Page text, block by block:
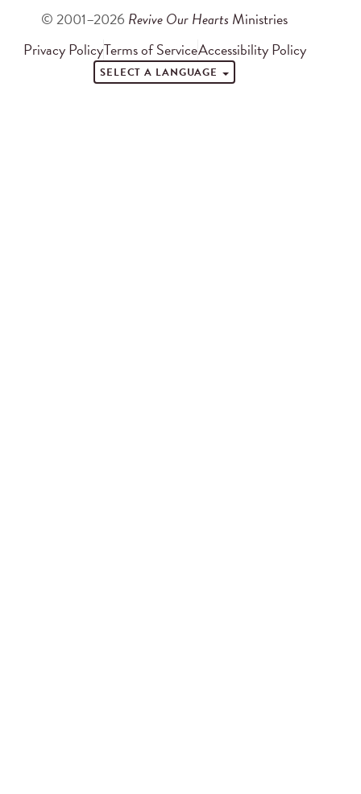
© 2001–2026 Revive Our Hearts Ministries
Privacy PolicyTerms of ServiceAccessibility Policy
SELECT A LANGUAGE